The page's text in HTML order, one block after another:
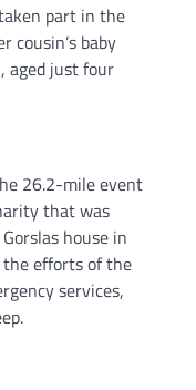
part in the
cousin’s baby
aged just four
26.2-mile event
that was
house in
efforts of the
services,